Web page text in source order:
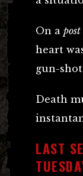
On a
heart
gun-
Death
LAST